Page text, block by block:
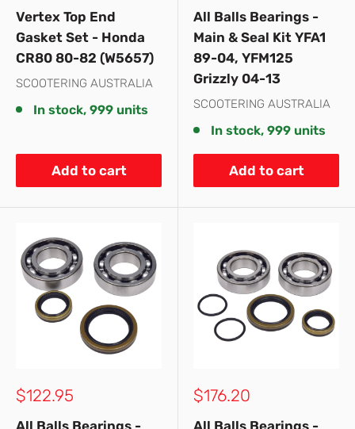
Vertex Top End
Gasket Set - Honda
CR80 80-82 (W5657)
SCOOTERING AUSTRALIA
In stock, 999 units
Add to cart
All Balls Bearings -
Main & Seal Kit YFA1
89-04, YFM125
Grizzly 04-13
SCOOTERING AUSTRALIA
In stock, 999 units
Add to cart
Sale
$122.95
All Balls Bearings -
Sale
$176.20
All Balls Bearings -